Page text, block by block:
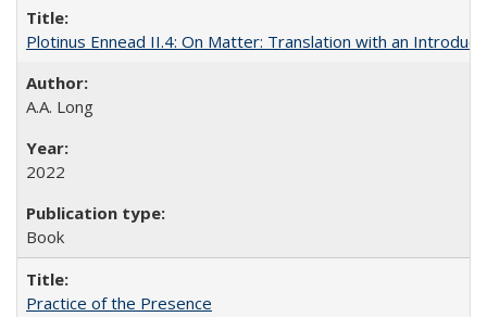
Plotinus Ennead II.4: On Matter: Translation with an
A.A. Long
2022
Book
Practice of the Presence